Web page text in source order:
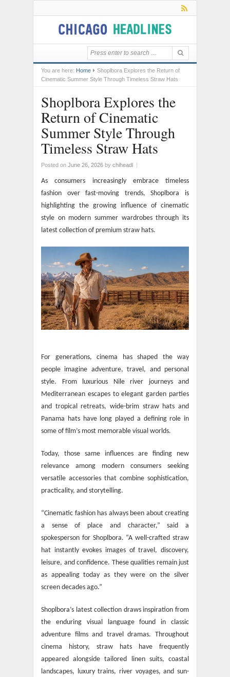
You are here: Home
Shoplbora Explores the Return of
Cinematic Summer Style Through Timeless Straw Hats
Shoplbora Explores the
Return of Cinematic
Summer Style Through
Timeless Straw Hats
Posted on June 26, 2026 by chiheadl |
As consumers increasingly embrace timeless
fashion over fast-moving trends, Shoplbora is
highlighting the growing influence of cinematic
style on modern summer wardrobes through its
latest collection of premium straw hats.
For generations, cinema has shaped the way
people imagine adventure, travel, and personal
style. From luxurious Nile river journeys and
Mediterranean escapes to elegant garden parties
and tropical retreats, wide-brim straw hats and
Panama hats have long played a defining role in
some of film’s most memorable visual worlds.
Today, those same influences are finding new
relevance among modern consumers seeking
versatile accessories that combine sophistication,
practicality, and storytelling.
“Cinematic fashion has always been about creating
a sense of place and character,” said a
spokesperson for Shoplbora. “A well-crafted straw
hat instantly evokes images of travel, discovery,
leisure, and confidence. These qualities remain just
as appealing today as they were on the silver
screen decades ago.”
Shoplbora’s latest collection draws inspiration from
the enduring visual language found in classic
adventure films and travel dramas. Throughout
cinema history, straw hats have frequently
appeared alongside tailored linen suits, coastal
landscapes, luxury trains, river voyages, and sun-